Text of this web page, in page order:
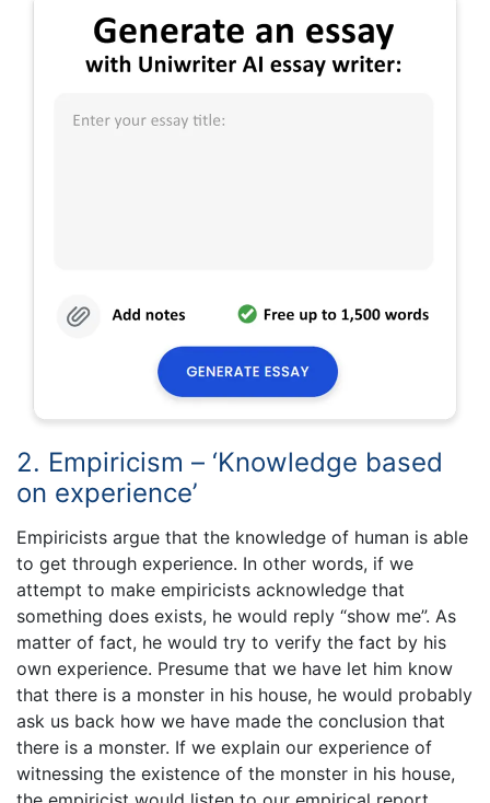
2. Empiricism – ‘Knowledge based
on experience’
Empiricists argue that the knowledge of human is able
to get through experience. In other words, if we
attempt to make empiricists acknowledge that
something does exists, he would reply “show me”. As
matter of fact, he would try to verify the fact by his
own experience. Presume that we have let him know
that there is a monster in his house, he would probably
ask us back how we have made the conclusion that
there is a monster. If we explain our experience of
witnessing the existence of the monster in his house,